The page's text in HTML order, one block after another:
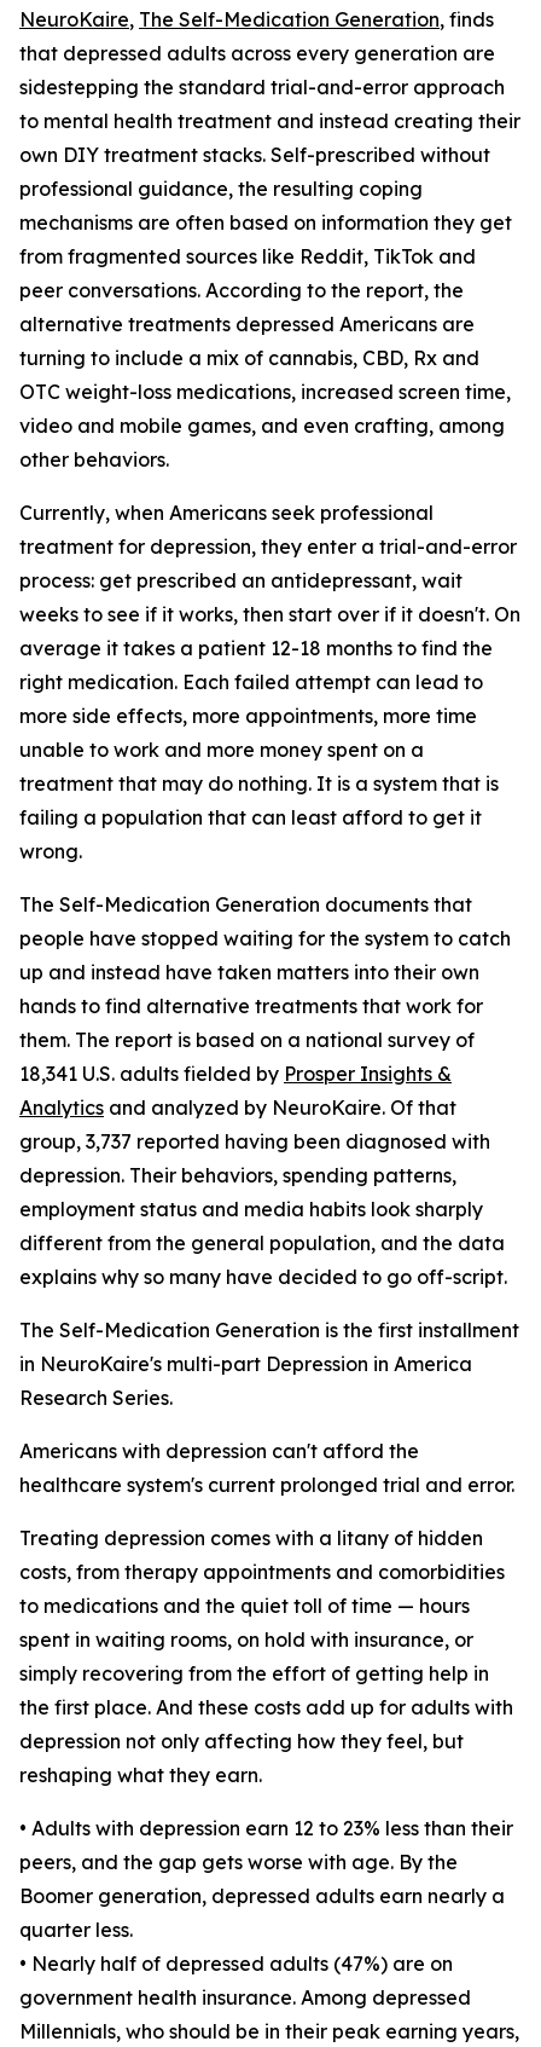
NeuroKaire, The Self-Medication Generation, finds
that depressed adults across every generation are
sidestepping the standard trial-and-error approach
to mental health treatment and instead creating their
own DIY treatment stacks. Self-prescribed without
professional guidance, the resulting coping
mechanisms are often based on information they get
from fragmented sources like Reddit, TikTok and
peer conversations. According to the report, the
alternative treatments depressed Americans are
turning to include a mix of cannabis, CBD, Rx and
OTC weight-loss medications, increased screen time,
video and mobile games, and even crafting, among
other behaviors.
Currently, when Americans seek professional
treatment for depression, they enter a trial-and-error
process: get prescribed an antidepressant, wait
weeks to see if it works, then start over if it doesn't. On
average it takes a patient 12-18 months to find the
right medication. Each failed attempt can lead to
more side effects, more appointments, more time
unable to work and more money spent on a
treatment that may do nothing. It is a system that is
failing a population that can least afford to get it
wrong.
The Self-Medication Generation documents that
people have stopped waiting for the system to catch
up and instead have taken matters into their own
hands to find alternative treatments that work for
them. The report is based on a national survey of
18,341 U.S. adults fielded by Prosper Insights &
Analytics and analyzed by NeuroKaire. Of that
group, 3,737 reported having been diagnosed with
depression. Their behaviors, spending patterns,
employment status and media habits look sharply
different from the general population, and the data
explains why so many have decided to go off-script.
The Self-Medication Generation is the first installment
in NeuroKaire's multi-part Depression in America
Research Series.
Americans with depression can't afford the
healthcare system's current prolonged trial and error.
Treating depression comes with a litany of hidden
costs, from therapy appointments and comorbidities
to medications and the quiet toll of time — hours
spent in waiting rooms, on hold with insurance, or
simply recovering from the effort of getting help in
the first place. And these costs add up for adults with
depression not only affecting how they feel, but
reshaping what they earn.
• Adults with depression earn 12 to 23% less than their
peers, and the gap gets worse with age. By the
Boomer generation, depressed adults earn nearly a
quarter less.
• Nearly half of depressed adults (47%) are on
government health insurance. Among depressed
Millennials, who should be in their peak earning years,